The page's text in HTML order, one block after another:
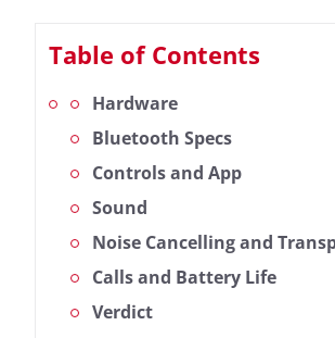
Table of Contents
Hardware
Bluetooth Specs
Controls and App
Sound
Noise Cancelling and
Calls and Battery Life
Verdict